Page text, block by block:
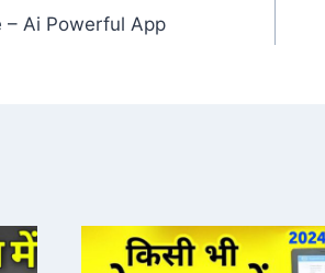
– Ai Powerful App